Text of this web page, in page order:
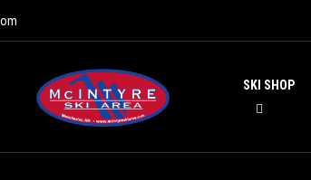
SKI SHOP